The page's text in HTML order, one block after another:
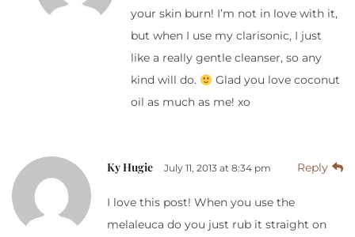
your skin burn! I’m not in love with it,
but when I use my clarisonic, I just
like a really gentle cleanser, so any
kind will do.
Glad you love coconut
oil as much as me! xo
Ky Hugie July 11, 2013 at 8:34 pm Reply
I love this post! When you use the
melaleuca do you just rub it straight on